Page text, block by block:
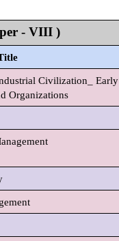
- VIII )
Civilization_ Early
Organizations